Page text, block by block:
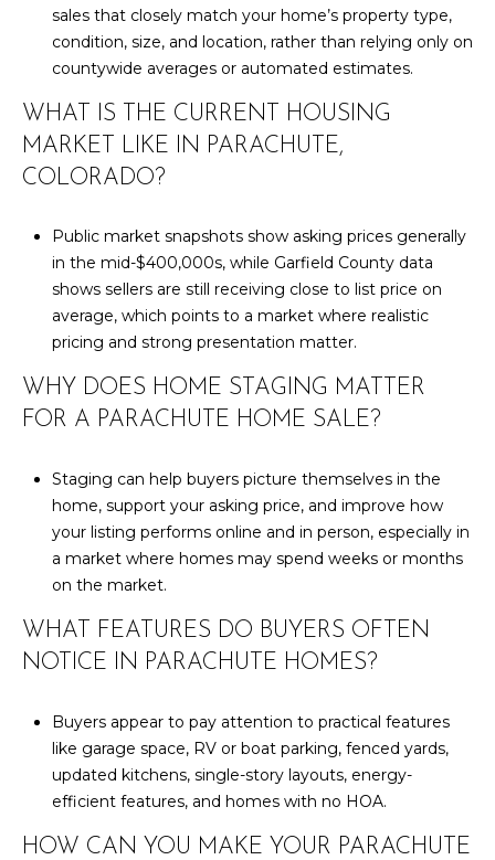
sales that closely match your home’s property type,
condition, size, and location, rather than relying only on
countywide averages or automated estimates.
WHAT IS THE CURRENT HOUSING
MARKET LIKE IN PARACHUTE,
COLORADO?
Public market snapshots show asking prices generally
in the mid-$400,000s, while Garfield County data
shows sellers are still receiving close to list price on
average, which points to a market where realistic
pricing and strong presentation matter.
WHY DOES HOME STAGING MATTER
FOR A PARACHUTE HOME SALE?
Staging can help buyers picture themselves in the
home, support your asking price, and improve how
your listing performs online and in person, especially in
a market where homes may spend weeks or months
on the market.
WHAT FEATURES DO BUYERS OFTEN
NOTICE IN PARACHUTE HOMES?
Buyers appear to pay attention to practical features
like garage space, RV or boat parking, fenced yards,
updated kitchens, single-story layouts, energy-
efficient features, and homes with no HOA.
HOW CAN YOU MAKE YOUR PARACHUTE